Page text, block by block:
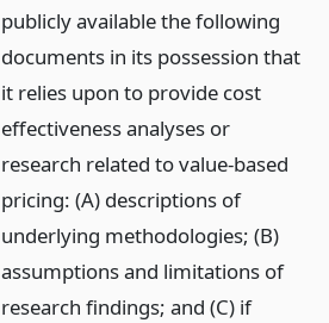
publicly available the following
documents in its possession that
it relies upon to provide cost
effectiveness analyses or
research related to value-based
pricing: (A) descriptions of
underlying methodologies; (B)
assumptions and limitations of
research findings; and (C) if